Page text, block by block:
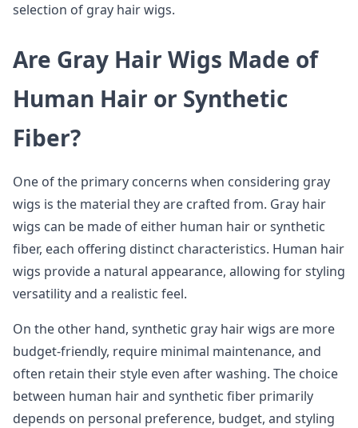
selection of gray hair wigs.
Are Gray Hair Wigs Made of
Human Hair or Synthetic
Fiber?
One of the primary concerns when considering gray
wigs is the material they are crafted from. Gray hair
wigs can be made of either human hair or synthetic
fiber, each offering distinct characteristics. Human hair
wigs provide a natural appearance, allowing for styling
versatility and a realistic feel.
On the other hand, synthetic gray hair wigs are more
budget-friendly, require minimal maintenance, and
often retain their style even after washing. The choice
between human hair and synthetic fiber primarily
depends on personal preference, budget, and styling